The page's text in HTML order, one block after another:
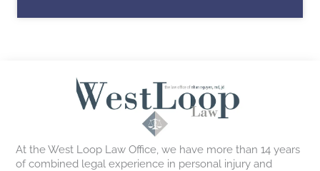
At the West Loop Law Office, we have more than 14 years
of combined legal experience in personal injury and